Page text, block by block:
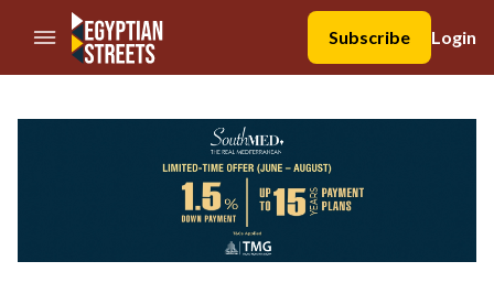
//Skip to content
Subscribe
Login